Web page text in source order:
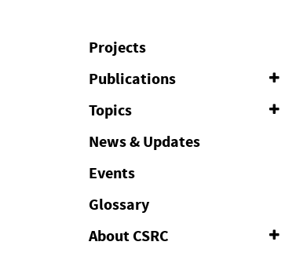
Projects
Publications
Topics
News & Updates
Events
Glossary
About CSRC